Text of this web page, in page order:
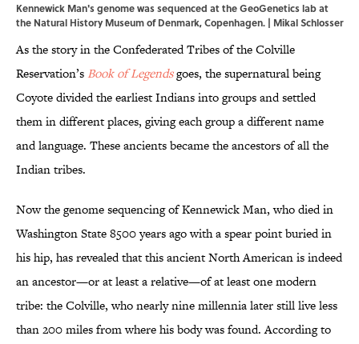
Kennewick Man's genome was sequenced at the GeoGenetics lab at
the Natural History Museum of Denmark, Copenhagen. | Mikal Schlosser
As the story in the Confederated Tribes of the Colville
Reservation’s Book of Legendsgoes, the supernatural being
Coyote divided the earliest Indians into groups and settled
them in different places, giving each group a different name
and language. These ancients became the ancestors of all the
Indian tribes.
Now the genome sequencing of Kennewick Man, who died in
Washington State 8500 years ago with a spear point buried in
his hip, has revealed that this ancient North American is indeed
an ancestor—or at least a relative—of at least one modern
tribe: the Colville, who nearly nine millennia later still live less
than 200 miles from where his body was found. According to